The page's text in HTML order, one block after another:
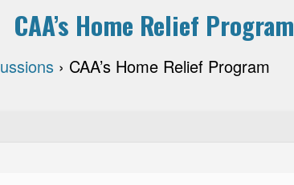
CAA’s Home Relief Program
› CAA’s Home Relief Program